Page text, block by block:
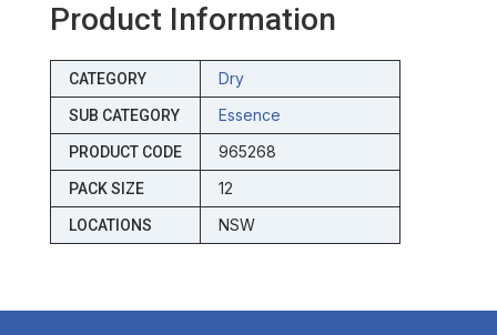
Product Information
CATEGORY Dry
SUB CATEGORY Essence
PRODUCT CODE 965268
PACK SIZE 12
LOCATIONS NSW